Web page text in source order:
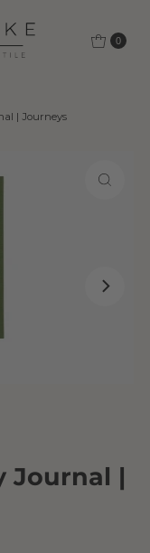
0
| Journeys
Journal |